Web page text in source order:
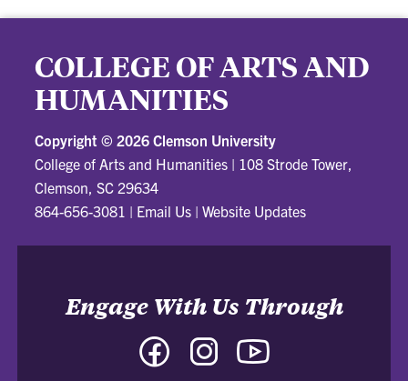
COLLEGE OF ARTS AND
HUMANITIES
Copyright © 2026 Clemson University
College of Arts and Humanities | 108 Strode Tower,
Clemson, SC 29634
864-656-3081 | Email Us |Website Updates
Engage With Us Through
Facebook Instagram